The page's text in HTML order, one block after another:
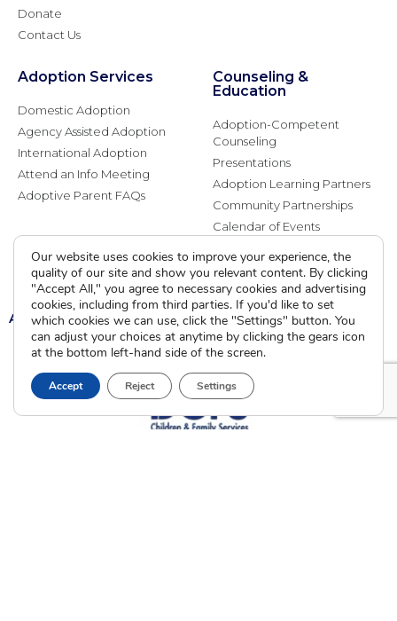
Donate
Contact Us
Adoption Services
Domestic Adoption
Agency Assisted Adoption
International Adoption
Attend an Info Meeting
Adoptive Parent FAQs
Counseling &
Education
Adoption-Competent
Counseling
Presentations
Adoption Learning Partners
Community Partnerships
Calendar of Events
Current Clients
A A A
Our website uses cookies to improve your experience, the
quality of our site and show you relevant content. By clicking
"Accept All," you agree to necessary cookies and advertising
cookies, including from third parties. If you'd like to set
which cookies we can use, click the "Settings" button. You
can adjust your choices at anytime by clicking the gears icon
at the bottom left-hand side of the screen.
Accept Reject Settings